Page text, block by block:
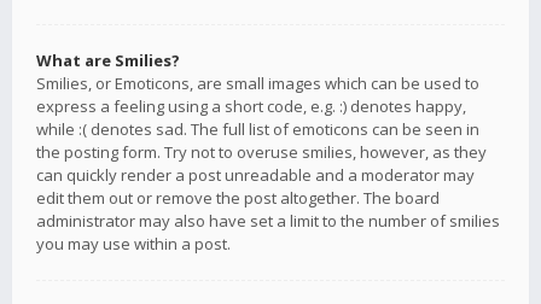
What are Smilies?
Smilies, or Emoticons, are small images which can be used to
express a feeling using a short code, e.g. :) denotes happy,
while :( denotes sad. The full list of emoticons can be seen in
the posting form. Try not to overuse smilies, however, as they
can quickly render a post unreadable and a moderator may
edit them out or remove the post altogether. The board
administrator may also have set a limit to the number of smilies
you may use within a post.